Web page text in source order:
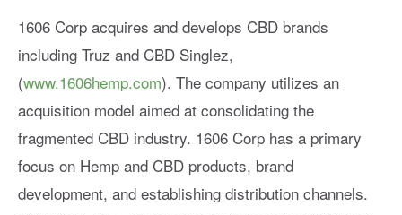
1606 Corp acquires and develops CBD brands
including Truz and CBD Singlez,
(www.1606hemp.com). The company utilizes an
acquisition model aimed at consolidating the
fragmented CBD industry. 1606 Corp has a primary
focus on Hemp and CBD products, brand
development, and establishing distribution channels.